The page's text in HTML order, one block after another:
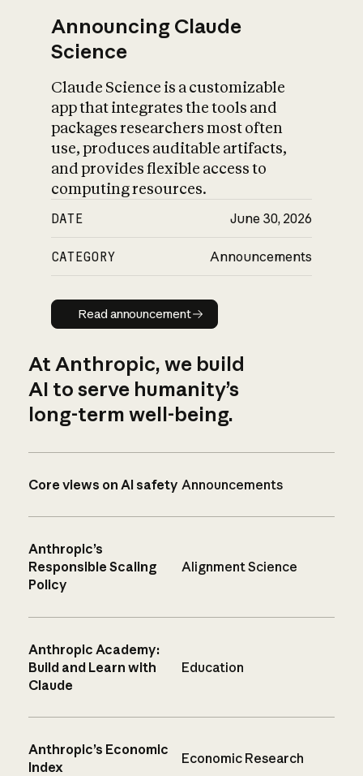
Announcing Claude
Science
Claude Science is a customizable
app that integrates the tools and
packages researchers most often
use, produces auditable artifacts,
and provides flexible access to
computing resources.
DATE June 30, 2026
CATEGORY Announcements
Read announcement
Read announcement
At Anthropic, we build
AI to serve humanity’s
long-term well-being.
Core views on AI safety Announcements
Anthropic’s
Responsible Scaling
Policy
Alignment Science
Anthropic Academy:
Build and Learn with
Claude
Education
Anthropic’s Economic
Index
Economic Research